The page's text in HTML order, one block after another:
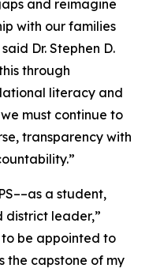
and reimagine
with our families
Dr. Stephen D.
through
literacy and
must continue to
transparency with
a student,
district leader,”
to be appointed to
the capstone of my